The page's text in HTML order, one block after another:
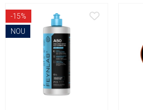
-15%
NOU